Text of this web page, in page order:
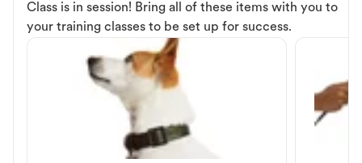
Class is in session! Bring all of these items with you to
your training classes to be set up for success.